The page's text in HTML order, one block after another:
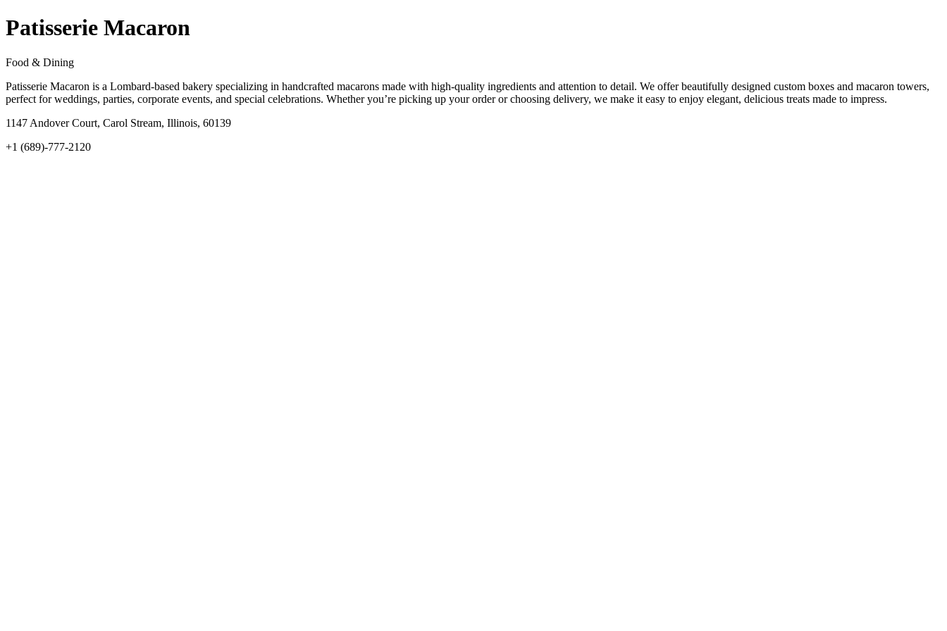
Patisserie Macaron
Food & Dining
Patisserie Macaron is a Lombard-based bakery specializing in handcrafted macarons made with high-quality ingredients and attention to detail. We offer beautifully designed custom boxes and macaron towers,
perfect for weddings, parties, corporate events, and special celebrations. Whether you’re picking up your order or choosing delivery, we make it easy to enjoy elegant, delicious treats made to impress.
1147 Andover Court, Carol Stream, Illinois, 60139
+1 (689)-777-2120